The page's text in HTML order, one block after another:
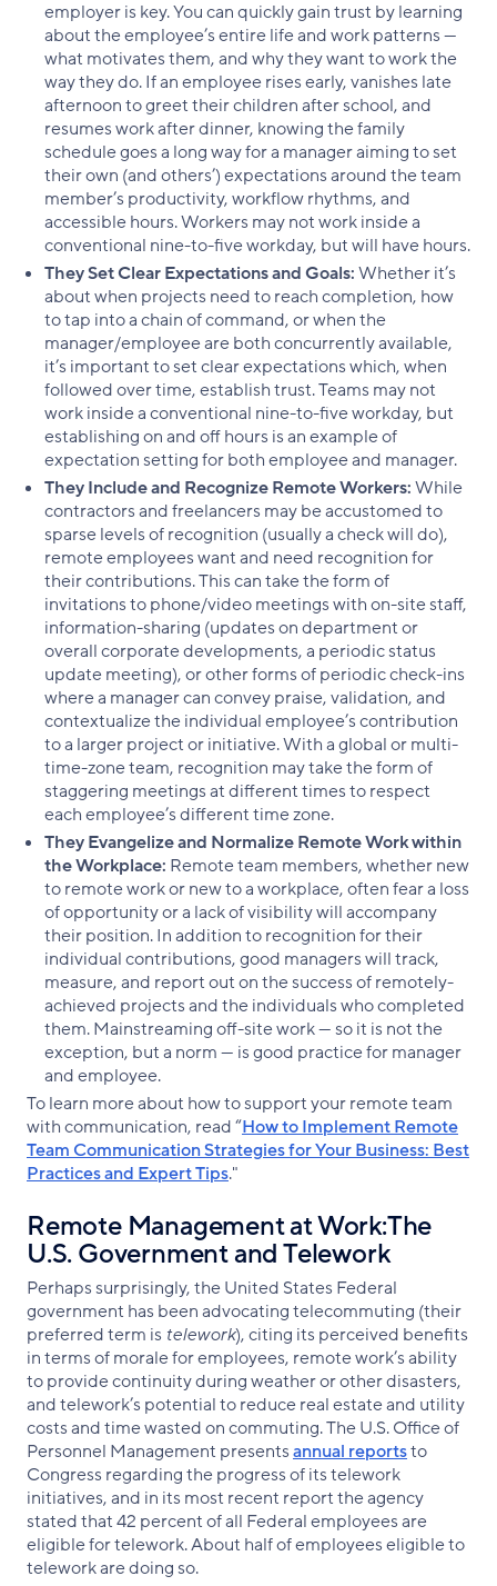
employer is key. You can quickly gain trust by learning
about the employee’s entire life and work patterns —
what motivates them, and why they want to work the
way they do. If an employee rises early, vanishes late
afternoon to greet their children after school, and
resumes work after dinner, knowing the family
schedule goes a long way for a manager aiming to set
their own (and others’) expectations around the team
member’s productivity, workflow rhythms, and
accessible hours. Workers may not work inside a
conventional nine-to-five workday, but will have hours.
They Set Clear Expectations and Goals:Whether it’s
about when projects need to reach completion, how
to tap into a chain of command, or when the
manager/employee are both concurrently available,
it’s important to set clear expectations which, when
followed over time, establish trust. Teams may not
work inside a conventional nine-to-five workday, but
establishing on and off hours is an example of
expectation setting for both employee and manager.
They Include and Recognize Remote Workers:While
contractors and freelancers may be accustomed to
sparse levels of recognition (usually a check will do),
remote employees want and need recognition for
their contributions. This can take the form of
invitations to phone/video meetings with on-site staff,
information-sharing (updates on department or
overall corporate developments, a periodic status
update meeting), or other forms of periodic check-ins
where a manager can convey praise, validation, and
contextualize the individual employee’s contribution
to a larger project or initiative. With a global or multi-
time-zone team, recognition may take the form of
staggering meetings at different times to respect
each employee’s different time zone.
They Evangelize and Normalize Remote Work within
the Workplace: Remote team members, whether new
to remote work or new to a workplace, often fear a loss
of opportunity or a lack of visibility will accompany
their position. In addition to recognition for their
individual contributions, good managers will track,
measure, and report out on the success of remotely-
achieved projects and the individuals who completed
them. Mainstreaming off-site work — so it is not the
exception, but a norm — is good practice for manager
and employee.
To learn more about how to support your remote team
with communication, read “How to Implement Remote
Team Communication Strategies for Your Business: Best
Practices and Expert Tips."
Remote Management at Work:The
U.S. Government and Telework
Perhaps surprisingly, the United States Federal
government has been advocating telecommuting (their
preferred term is telework), citing its perceived benefits
in terms of morale for employees, remote work’s ability
to provide continuity during weather or other disasters,
and telework’s potential to reduce real estate and utility
costs and time wasted on commuting. The U.S. Office of
Personnel Management presentsannual reportsto
Congress regarding the progress of its telework
initiatives, and in its most recent report the agency
stated that 42 percent of all Federal employees are
eligible for telework. About half of employees eligible to
telework are doing so.